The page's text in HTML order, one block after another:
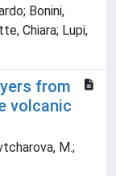
Bonini,
Chiara; Lupi,
from
volcanic
M.;